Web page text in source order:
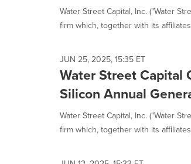
Water Street Capital, Inc. ("Water
firm which, together with its
JUN 25, 2025, 15:35 ET
Water Street Capital
Silicon Annual
Water Street Capital, Inc. ("Water
firm which, together with its